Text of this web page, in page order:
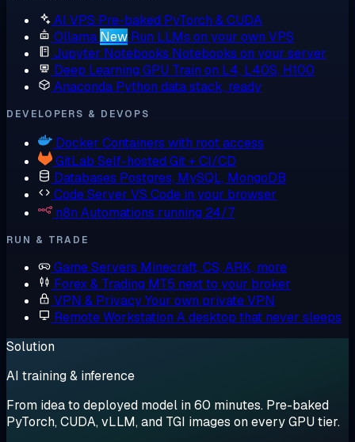
AI VPS Pre-baked PyTorch & CUDA
Ollama New Run LLMs on your own VPS
Jupyter Notebooks Notebooks on your server
Deep Learning GPU Train on L4, L40S, H100
Anaconda Python data stack, ready
DEVELOPERS & DEVOPS
Docker Containers with root access
GitLab Self-hosted Git + CI/CD
Databases Postgres, MySQL, MongoDB
Code Server VS Code in your browser
n8n Automations running 24/7
RUN & TRADE
Game Servers Minecraft, CS, ARK, more
Forex & Trading MT5 next to your broker
VPN & PrivacyYour own private VPN
Remote Workstation A desktop that never sleeps
Solution
AI training & inference
From idea to deployed model in 60 minutes. Pre-baked
PyTorch, CUDA, vLLM, and TGI images on every GPU tier.